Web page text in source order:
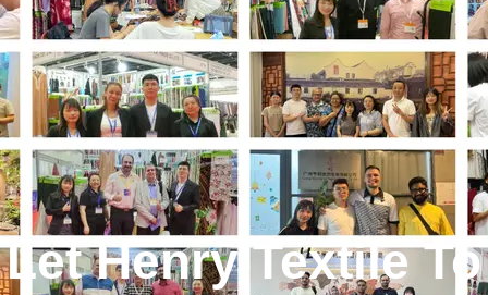
Let Henry Textile To